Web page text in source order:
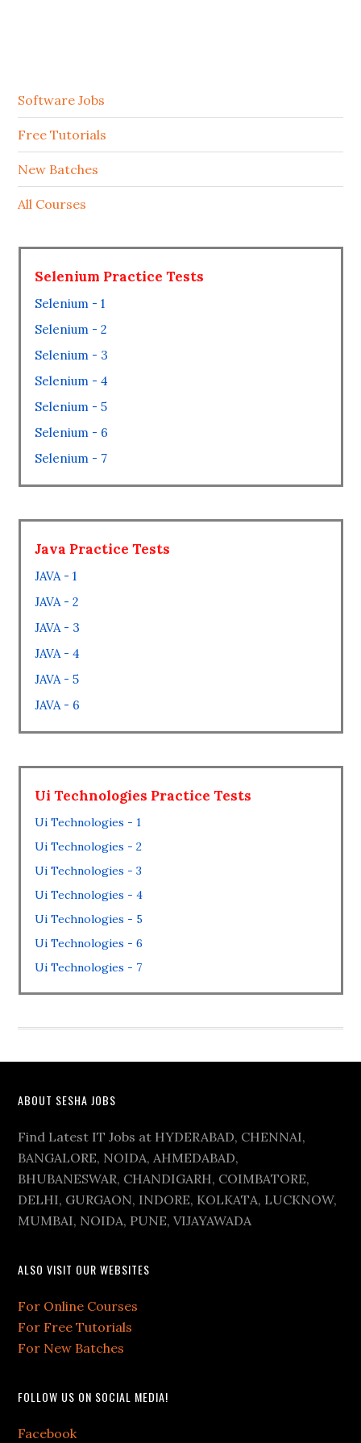
Software Jobs
Free Tutorials
New Batches
All Courses
Selenium Practice Tests
Selenium - 1
Selenium - 2
Selenium - 3
Selenium - 4
Selenium - 5
Selenium - 6
Selenium - 7
Java Practice Tests
JAVA - 1
JAVA - 2
JAVA - 3
JAVA - 4
JAVA - 5
JAVA - 6
Ui Technologies Practice Tests
Ui Technologies - 1
Ui Technologies - 2
Ui Technologies - 3
Ui Technologies - 4
Ui Technologies - 5
Ui Technologies - 6
Ui Technologies - 7
ABOUT SESHA JOBS
Find Latest IT Jobs at HYDERABAD, CHENNAI,
BANGALORE, NOIDA, AHMEDABAD,
BHUBANESWAR, CHANDIGARH, COIMBATORE,
DELHI, GURGAON, INDORE, KOLKATA, LUCKNOW,
MUMBAI, NOIDA, PUNE, VIJAYAWADA
ALSO VISIT OUR WEBSITES
For Online Courses
For Free Tutorials
For New Batches
FOLLOW US ON SOCIAL MEDIA!
Facebook